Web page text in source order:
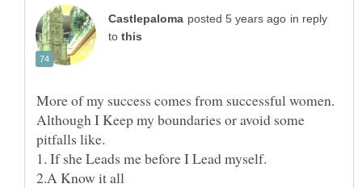
in reply
to
More of my success comes from successful women.
Although I Keep my boundaries or avoid some
pitfalls like.
1. If she Leads me before I Lead myself.
2.A Know it all